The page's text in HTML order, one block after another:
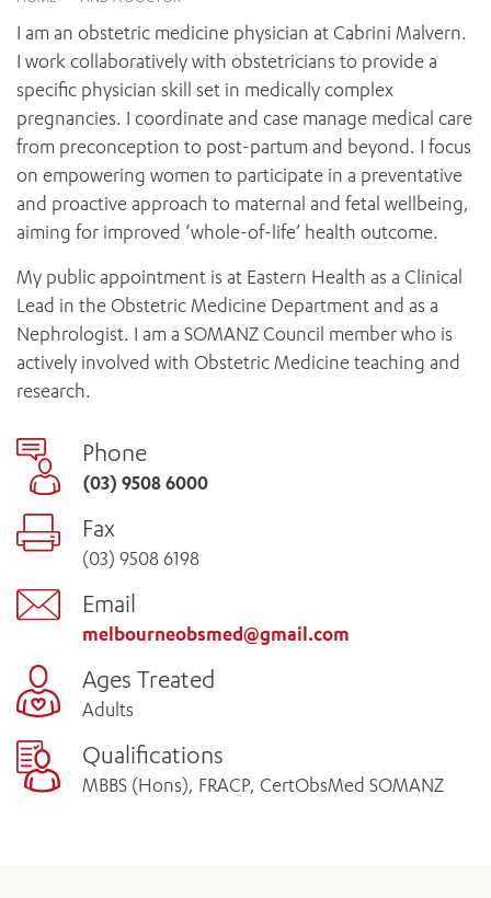
PAEDIATRICS
PALLIATIVE & SUPPORTIVE CARE
REHABILITATION
SURGICAL SERVICES
WOMEN’S MENTAL HEALTH
CABRINI LOCAL – SORRENTO
HEALTH FACILITIES
CABRINI ASYLUM SEEKER AND REFUGEE HEALTH HUB
CABRINI ELSTERNWICK
RESEARCH AND EDUCATION
THE PATRICIA PECK EDUCATION AND RESEARCH
PRECINCT
BEHAVIOUR EXPECTATIONS
MY PATIENT PORTAL
PAY YOUR INVOICE
VISITING
VISITING HOURS
OUR CARE FOR YOU
HEALTH RESOURCES
HEALTHCARE RIGHTS
PATIENT EXPERIENCE
QUALITY AND SAFETY
GET INVOLVED
FEEDBACK
PARTICIPATE
Research
For specialists
My Patient Portal
DONATE
I am an obstetric medicine physician at Cabrini Malvern.
I work collaboratively with obstetricians to provide a
specific physician skill set in medically complex
pregnancies. I coordinate and case manage medical care
from preconception to post-partum and beyond. I focus
on empowering women to participate in a preventative
and proactive approach to maternal and fetal wellbeing,
aiming for improved ‘whole-of-life’ health outcome.
My public appointment is at Eastern Health as a Clinical
Lead in the Obstetric Medicine Department and as a
Nephrologist. I am a SOMANZ Council member who is
actively involved with Obstetric Medicine teaching and
research.
Phone
(03) 9508 6000
Fax
(03) 9508 6198
Email
melbourneobsmed@gmail.com
Ages Treated
Adults
Qualifications
MBBS (Hons), FRACP, CertObsMed SOMANZ